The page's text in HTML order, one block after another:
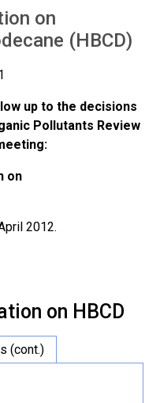
on
(HBCD)
up to the decisions
Pollutants Review
on
2012.
on HBCD
(cont.)